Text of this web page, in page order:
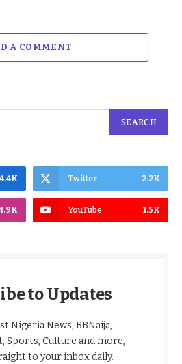
A COMMENT
Twitter 2.2K
YouTube 1.5K
to Updates
Nigeria News, BBNaija,
Sports, Culture and more,
to your inbox daily.